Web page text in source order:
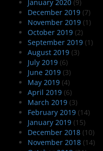
January 2020 (9)
December 2019 (7)
November 2019 (1)
October 2019 (2)
September 2019 (1)
August 2019 (3)
July 2019 (6)
June 2019 (3)
May 2019 (4)
April 2019 (6)
March 2019 (3)
February 2019 (14)
January 2019 (15)
December 2018 (10)
November 2018 (14)